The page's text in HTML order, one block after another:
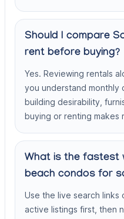
Should I compare
rent before buying?
Yes. Reviewing rentals
you understand monthly
building desirability,
buying or renting makes
What is the fastest
beach condos for
Use the live search links
active listings first, then